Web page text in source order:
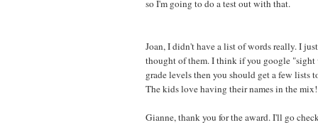
so I'm going to do a test out with that.
Joan, I didn't have a list of words really. I
thought of them. I think if you google "sight
grade levels then you should get a few lists
The kids love having their names in the mix!
Gianne, thank you for the award. I'll go